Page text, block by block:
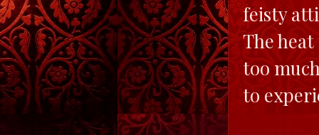
feisty
The
too
to